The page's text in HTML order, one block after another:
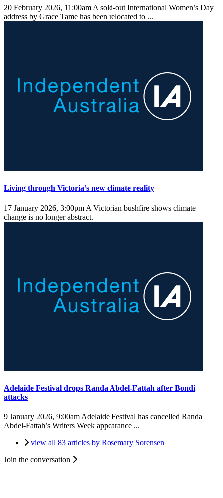
20 February 2026, 11:00am A sold-out International Women’s Day
address by Grace Tame has been relocated to ...
Living through Victoria’s new climate reality
17 January 2026, 3:00pm A Victorian bushfire shows climate
change is no longer abstract.
Adelaide Festival drops Randa Abdel-Fattah after Bondi
attacks
9 January 2026, 9:00am Adelaide Festival has cancelled Randa
Abdel-Fattah’s Writers Week appearance ...
view all 83 articles by Rosemary Sorensen
Join the conversation